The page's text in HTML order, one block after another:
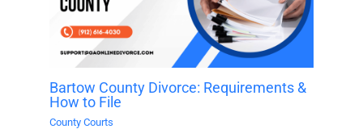
Bartow County Divorce: Requirements &
How to File
County Courts